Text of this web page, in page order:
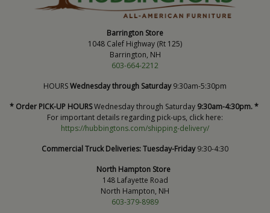
Barrington Store
1048 Calef Highway (Rt 125)
Barrington, NH
603-664-2212
HOURSWednesday through Saturday9:30am-5:30pm
* Order PICK-UP HOURSWednesday through Saturday 9:30am-4:30pm. *
For important details regarding pick-ups, click here:
https://hubbingtons.com/shipping-delivery/
Commercial Truck Deliveries:Tuesday-Friday9:30-4:30
North Hampton Store
148 Lafayette Road
North Hampton, NH
603-379-8989